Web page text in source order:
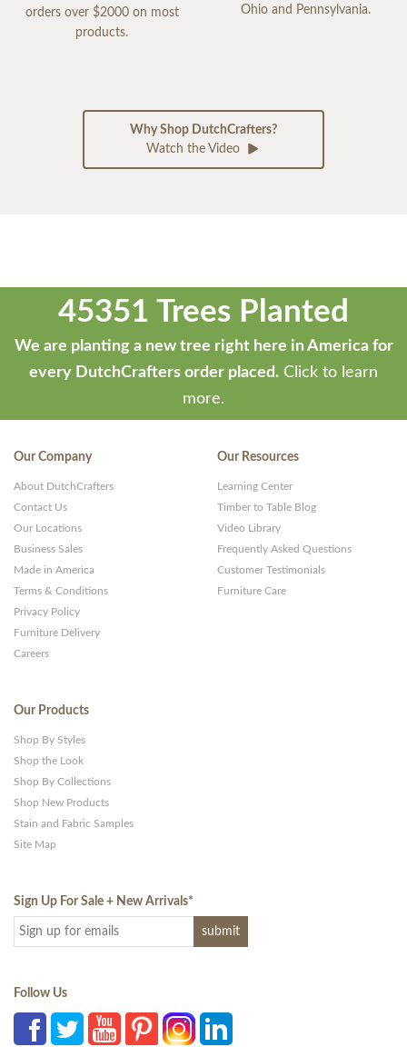
orders over $2000 on most
products.
Ohio and Pennsylvania.
Why Shop DutchCrafters?
Watch the Video
45351 Trees Planted
We are planting a new tree right here in America for
every DutchCrafters order placed. Click to learn
more.
Our Company
About DutchCrafters
Contact Us
Our Locations
Business Sales
Made in America
Terms & Conditions
Privacy Policy
Furniture Delivery
Careers
Our Resources
Learning Center
Timber to Table Blog
Video Library
Frequently Asked Questions
Customer Testimonials
Furniture Care
Our Products
Shop By Styles
Shop the Look
Shop By Collections
Shop New Products
Stain and Fabric Samples
Site Map
Sign Up For Sale + New Arrivals*
Follow Us